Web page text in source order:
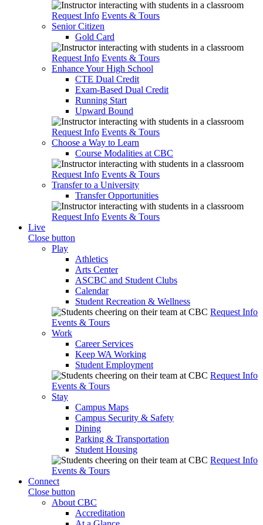
Request Info Events & Tours
Senior Citizen
Gold Card
Request Info Events & Tours
Enhance Your High School
CTE Dual Credit
Exam-Based Dual Credit
Running Start
Upward Bound
Request Info Events & Tours
Choose a Way to Learn
Course Modalities at CBC
Request Info Events & Tours
Transfer to a University
Transfer Opportunities
Request Info Events & Tours
Live
Close button
Play
Athletics
Arts Center
ASCBC and Student Clubs
Calendar
Student Recreation & Wellness
Request Info
Events & Tours
Work
Career Services
Keep WA Working
Student Employment
Request Info
Events & Tours
Stay
Campus Maps
Campus Security & Safety
Dining
Parking & Transportation
Student Housing
Request Info
Events & Tours
Connect
Close button
About CBC
Accreditation